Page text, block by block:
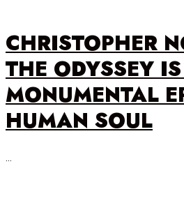
CHRISTOPHER
THE ODYSSEY
MONUMENTAL
HUMAN SOUL